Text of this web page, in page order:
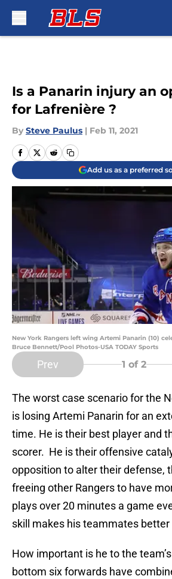
Is a Panarin injury an
for Lafrenière ?
By Steve Paulus | Feb 11, 2021
Add us as a preferred
New York Rangers left wing Artemi Panarin (10)
Bruce Bennett/Pool Photos-USA TODAY Sports
Prev 1 of 2
The worst case scenario for the
is losing Artemi Panarin for an
time. He is their best player and
scorer. He is their offensive
opposition to alter their defense,
freeing other Rangers to have
plays over 20 minutes a game
skill makes his teammates better
How important is he to the
bottom six forwards have